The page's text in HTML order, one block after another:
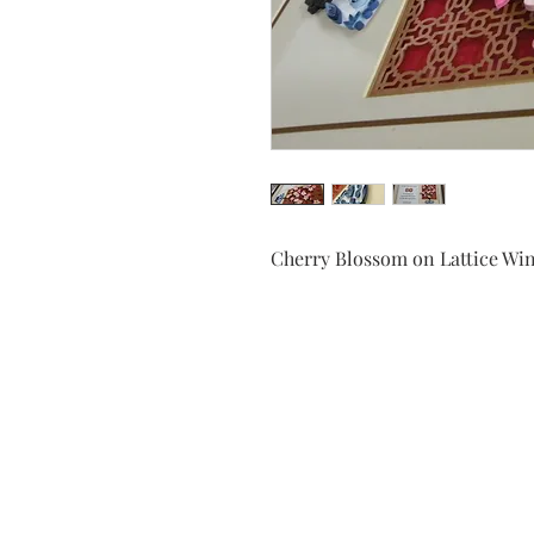
Cherry Blossom on Lattice